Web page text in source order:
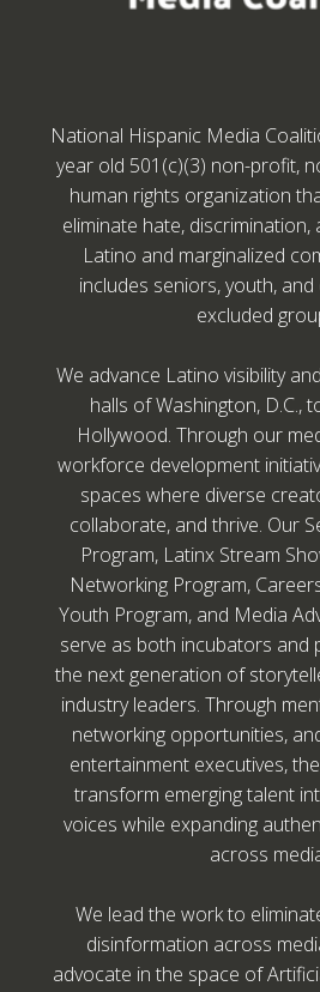
National Hispanic Media
year old 501(c)(3) non-profit,
human rights organization
eliminate hate,
Latino and marginalized
includes seniors, youth,
excluded
We advance Latino visibility
halls of Washington, D.C.,
Hollywood. Through our
workforce development
spaces where diverse
collaborate, and thrive. Our
Program, Latinx Stream
Networking Program,
Youth Program, and Media
serve as both incubators and
the next generation of
industry leaders. Through
networking opportunities,
entertainment executives,
transform emerging talent
voices while expanding
across
We lead the work to
disinformation across
advocate in the space of